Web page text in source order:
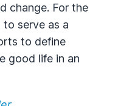
change. For the
serve as a
to define
good life in an